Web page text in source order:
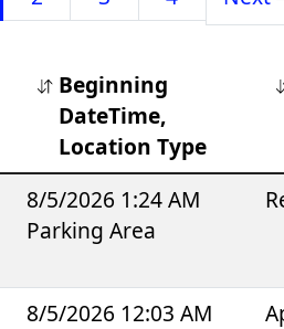
Beginning
DateTime,
Location Type
8/5/2026 1:24 AM
Parking Area
8/5/2026 12:03 AM